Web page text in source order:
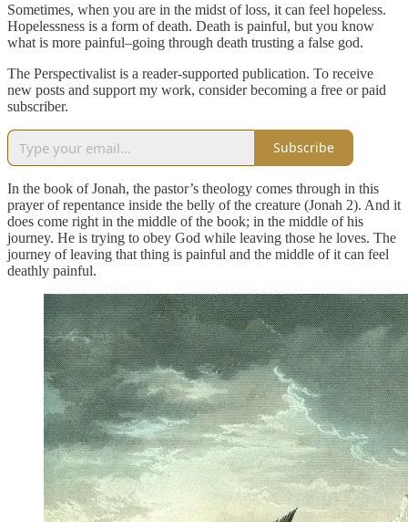
Sometimes, when you are in the midst of loss, it can feel hopeless.
Hopelessness is a form of death. Death is painful, but you know
what is more painful–going through death trusting a false god.
The Perspectivalist is a reader-supported publication. To receive
new posts and support my work, consider becoming a free or paid
subscriber.
Subscribe
In the book of Jonah, the pastor’s theology comes through in this
prayer of repentance inside the belly of the creature (Jonah 2). And it
does come right in the middle of the book; in the middle of his
journey. He is trying to obey God while leaving those he loves. The
journey of leaving that thing is painful and the middle of it can feel
deathly painful.